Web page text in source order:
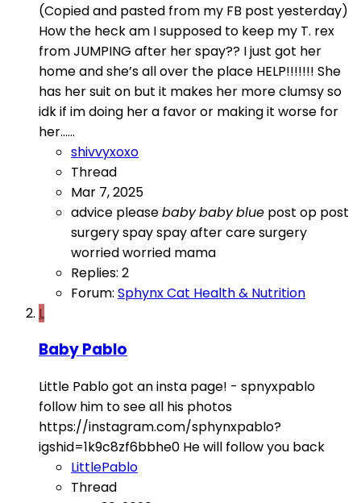
(Copied and pasted from my FB post yesterday)
How the heck am I supposed to keep my T. rex
from JUMPING after her spay?? I just got her
home and she’s all over the place HELP!!!!!!! She
has her suit on but it makes her more clumsy so
idk if im doing her a favor or making it worse for
her…...
shivvyxoxo
Thread
Mar 7, 2025
advice pleasebabybabyblue post op post
surgeryspayspay after caresurgery
worriedworried mama
Replies: 2
Forum: Sphynx Cat Health & Nutrition
L
Baby Pablo
Little Pablo got an insta page! - spnyxpablo
follow him to see all his photos
https://instagram.com/sphynxpablo?
igshid=1k9c8zf6bbhe0 He will follow you back
LittlePablo
Thread